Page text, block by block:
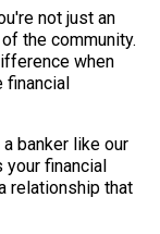
not just an
the community.
when
financial
banker like our
your financial
relationship that